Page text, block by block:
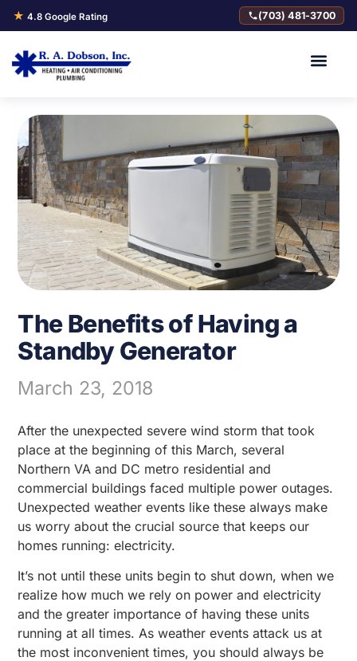
★ 4.8 Google Rating (703) 481-3700
The Benefits of Having a
Standby Generator
March 23, 2018
After the unexpected severe wind storm that took
place at the beginning of this March, several
Northern VA and DC metro residential and
commercial buildings faced multiple power outages.
Unexpected weather events like these always make
us worry about the crucial source that keeps our
homes running: electricity.
It’s not until these units begin to shut down, when we
realize how much we rely on power and electricity
and the greater importance of having these units
running at all times. As weather events attack us at
the most inconvenient times, you should always be